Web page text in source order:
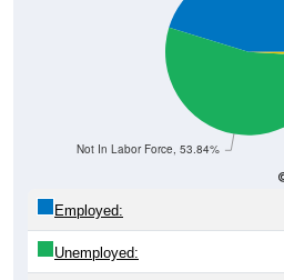
Not In Labor Force, 53.84%
Employed:
Unemployed: